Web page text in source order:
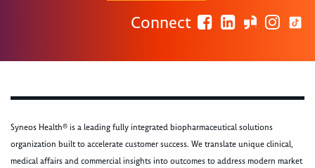
Connect
Syneos Health® is a leading fully integrated biopharmaceutical solutions
organization built to accelerate customer success. We translate unique clinical,
medical affairs and commercial insights into outcomes to address modern market